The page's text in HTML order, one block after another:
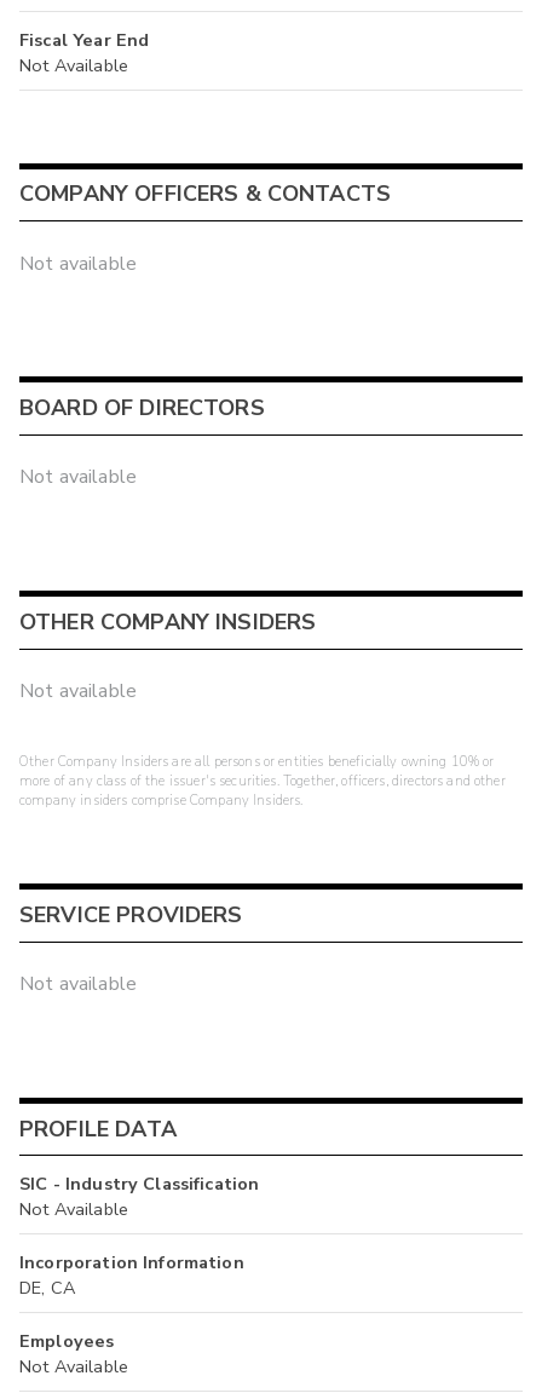
Fiscal Year End
Not Available
COMPANY OFFICERS & CONTACTS
Not available
BOARD OF DIRECTORS
Not available
OTHER COMPANY INSIDERS
Not available
Other Company Insiders are all persons or entities beneficially owning 10% or
more of any class of the issuer's securities. Together, officers, directors and other
company insiders comprise Company Insiders.
SERVICE PROVIDERS
Not available
PROFILE DATA
SIC - Industry Classification
Not Available
Incorporation Information
DE, CA
Employees
Not Available